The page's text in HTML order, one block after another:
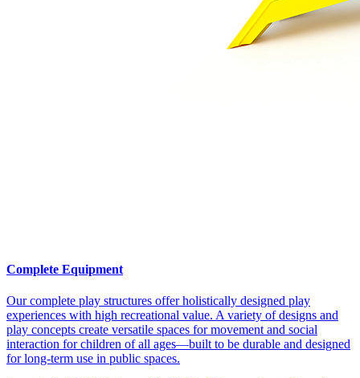
Complete Equipment
Our complete play structures offer holistically designed play
experiences with high recreational value. A variety of designs and
play concepts create versatile spaces for movement and social
interaction for children of all ages—built to be durable and designed
for long-term use in public spaces.